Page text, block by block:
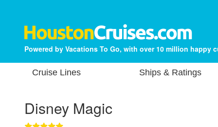
Powered by Vacations To Go, with over 10 million happy
Cruise Lines Ships & Ratings
Disney Magic